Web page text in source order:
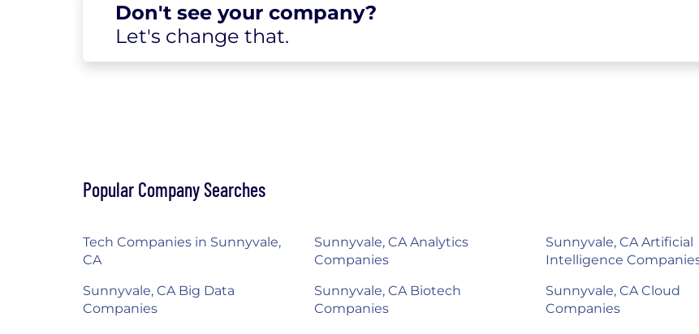
Don't see your company?
Let's change that.
Popular Company Searches
Tech Companies in Sunnyvale,
CA
Sunnyvale, CA Analytics
Companies
Sunnyvale, CA Artificial
Intelligence
Sunnyvale, CA Big Data
Companies
Sunnyvale, CA Biotech
Companies
Sunnyvale, CA Cloud
Companies